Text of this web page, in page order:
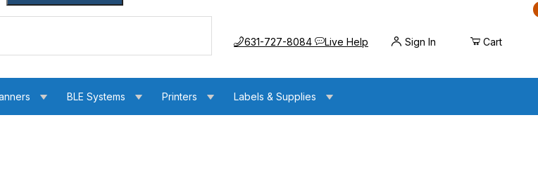
Search
Call us at
631-727-8084 Live HelpOpens the chat widget
Sign In Cart
BLE Systems Printers Labels & Supplies